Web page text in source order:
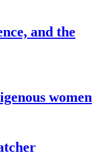
and the
women